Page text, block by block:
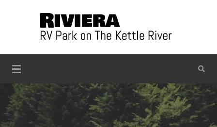
Riviera RV Park on the Kettle